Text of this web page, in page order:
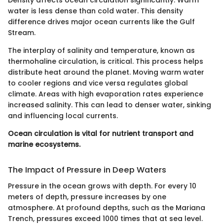
water is less dense than cold water. This density
difference drives major ocean currents like the Gulf
Stream.
The interplay of salinity and temperature, known as
thermohaline circulation, is critical. This process helps
distribute heat around the planet. Moving warm water
to cooler regions and vice versa regulates global
climate. Areas with high evaporation rates experience
increased salinity. This can lead to denser water, sinking
and influencing local currents.
Ocean circulation is vital for nutrient transport and
marine ecosystems.
The Impact of Pressure in Deep Waters
Pressure in the ocean grows with depth. For every 10
meters of depth, pressure increases by one
atmosphere. At profound depths, such as the Mariana
Trench, pressures exceed 1000 times that at sea level.